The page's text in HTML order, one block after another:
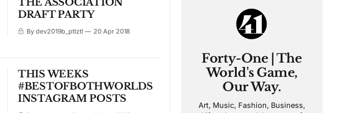
DRAFT PARTY
By dev2019b_ptlztl 20 Apr 2018
THIS WEEKS
#BESTOFBOTHWORLDS
INSTAGRAM POSTS
Forty-One | The
World's Game,
Our Way.
Art, Music, Fashion, Business,